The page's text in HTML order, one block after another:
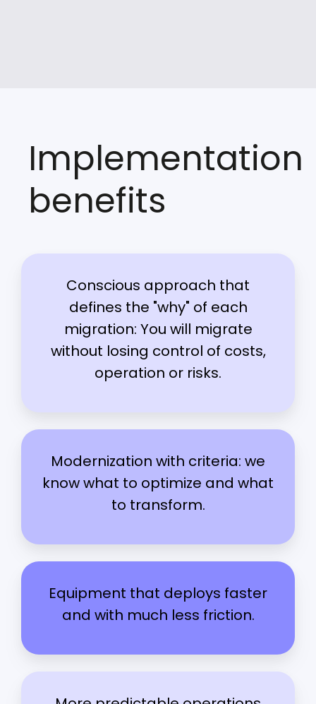
Implementation
benefits
Conscious approach that
defines the "why" of each
migration: You will migrate
without losing control of costs,
operation or risks.
Modernization with criteria: we
know what to optimize and what
to transform.
Equipment that deploys faster
and with much less friction.